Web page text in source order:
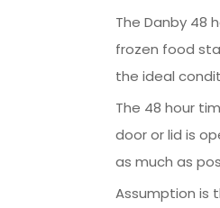
The Danby 48
frozen food
the ideal
The 48 hour
door or lid is
as much as
Assumption is